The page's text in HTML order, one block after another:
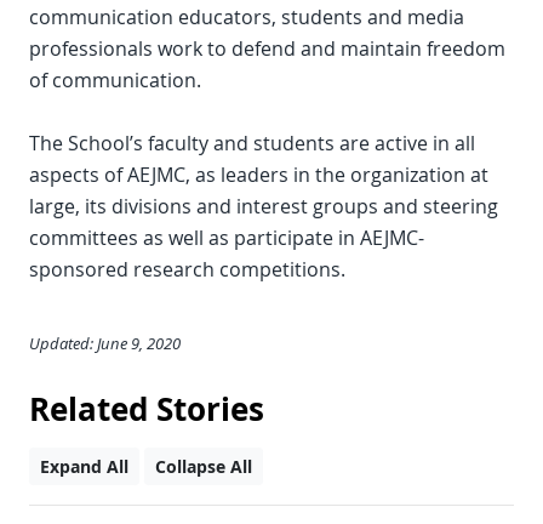
communication educators, students and media
professionals work to defend and maintain freedom
of communication.
The School’s faculty and students are active in all
aspects of AEJMC, as leaders in the organization at
large, its divisions and interest groups and steering
committees as well as participate in AEJMC-
sponsored research competitions.
Updated: June 9, 2020
Related Stories
Expand All Collapse All